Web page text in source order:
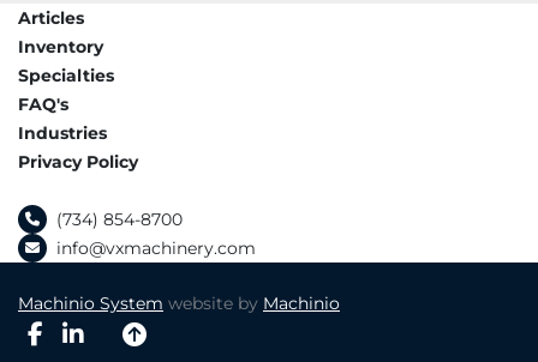
Articles
Inventory
Specialties
FAQ's
Industries
Privacy Policy
(734) 854-8700
info@vxmachinery.com
Machinio System website by Machinio
facebook
linkedin